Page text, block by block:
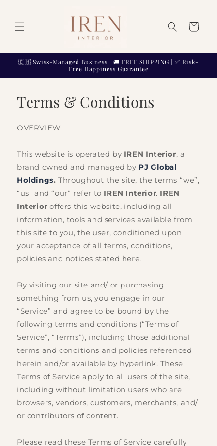
Cart
🇨🇭 Swiss-Managed Business | 🚚 FREE SHIPPING | ✅ Risk-
Free Happiness Guarantee
Terms & Conditions
OVERVIEW
This website is operated by IREN Interior, a
brand owned and managed by PJ Global
Holdings.Throughout the site, the terms “we”,
“us” and “our” refer to IREN Interior. IREN
Interior offers this website, including all
information, tools and services available from
this site to you, the user, conditioned upon
your acceptance of all terms, conditions,
policies and notices stated here.
By visiting our site and/ or purchasing
something from us, you engage in our
“Service” and agree to be bound by the
following terms and conditions (“Terms of
Service”, “Terms”), including those additional
terms and conditions and policies referenced
herein and/or available by hyperlink. These
Terms of Service apply to all users of the site,
including without limitation users who are
browsers, vendors, customers, merchants, and/
or contributors of content.
Please read these Terms of Service carefully